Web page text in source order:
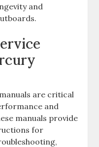
and
are critical
and
manuals provide
for